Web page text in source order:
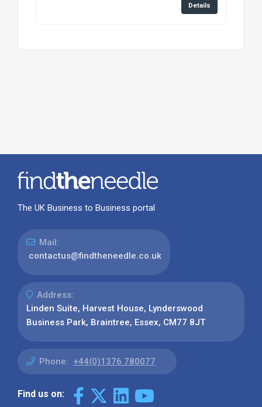
Details
The UK Business to Business portal
Mail:
contactus@findtheneedle.co.uk
Address:
Linden Suite, Harvest House, Lynderswood
Business Park, Braintree, Essex, CM77 8JT
Phone: +44(0)1376 780077
Find us on: